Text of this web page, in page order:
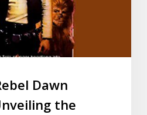
Dawn
the